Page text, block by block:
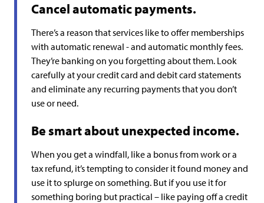
Cancel automatic payments.
There’s a reason that services like to offer memberships
with automatic renewal - and automatic monthly fees.
They’re banking on you forgetting about them. Look
carefully at your credit card and debit card statements
and eliminate any recurring payments that you don’t
use or need.
Be smart about unexpected income.
When you get a windfall, like a bonus from work or a
tax refund, it’s tempting to consider it found money and
use it to splurge on something. But if you use it for
something boring but practical – like paying off a credit